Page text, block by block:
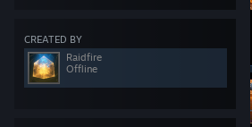
CREATED BY
Raidfire
Offline